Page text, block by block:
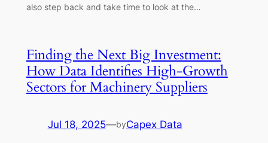
also step back and take time to look at the…
Finding the Next Big Investment:
How Data Identifies High-Growth
Sectors for Machinery Suppliers
Jul 18, 2025—byCapex Data